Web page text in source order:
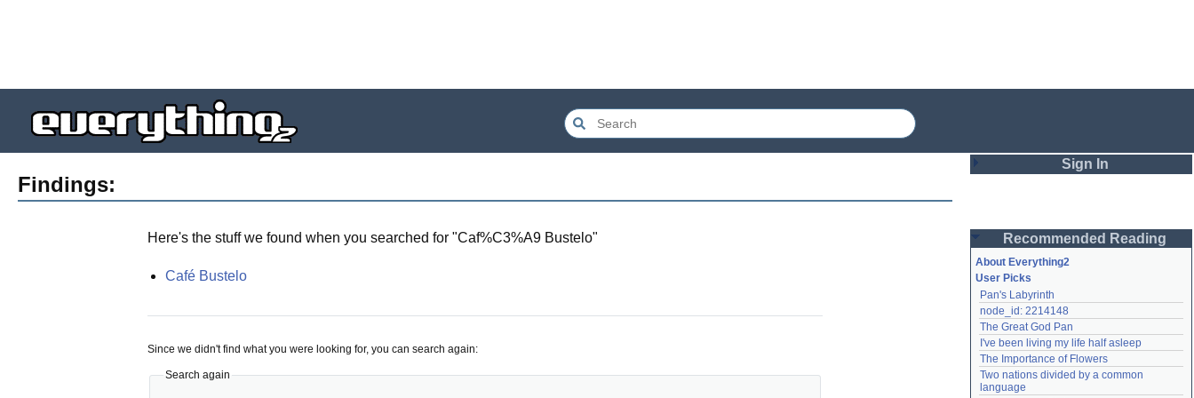
Findings:
Here's the stuff we found when you searched for "Caf%C3%A9 Bustelo"
Café Bustelo
Since we didn't find what you were looking for, you can search again:
Search again
Sign In
Password
Remember me
Login
Lost password?
Recommended Reading
About Everything2
User Picks
Pan's Labyrinth
node_id: 2214148
The Great God Pan
I've been living my life half asleep
The Importance of Flowers
Two nations divided by a common
language